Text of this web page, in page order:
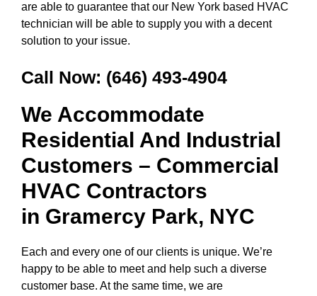
are able to guarantee that our New York based HVAC
technician will be able to supply you with a decent
solution to your issue.
Call Now: (646) 493-4904
We Accommodate
Residential And Industrial
Customers – Commercial
HVAC Contractors
in Gramercy Park, NYC
Each and every one of our clients is unique. We’re
happy to be able to meet and help such a diverse
customer base. At the same time, we are